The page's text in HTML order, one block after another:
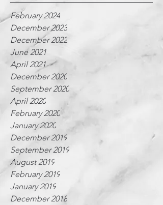
February 2024
December 2023
December 2022
June 2021
April 2021
December 2020
September 2020
April 2020
February 2020
January 2020
December 2019
September 2019
August 2019
February 2019
January 2019
December 2018